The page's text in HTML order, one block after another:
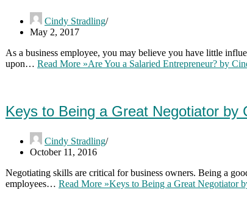
Cindy Stradling
May 2, 2017
As a business employee, you may believe you have little
upon… Read More »Are You a Salaried Entrepreneur? by
Keys to Being a Great Negotiator by
Cindy Stradling
October 11, 2016
Negotiating skills are critical for business owners. Being a
employees… Read More »Keys to Being a Great Negotiator